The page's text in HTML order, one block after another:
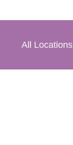
All Locations